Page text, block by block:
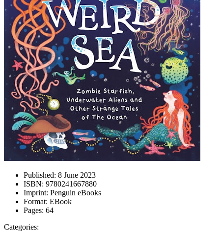
Published: 8 June 2023
ISBN: 9780241667880
Imprint: Penguin eBooks
Format: EBook
Pages: 64
Categories: